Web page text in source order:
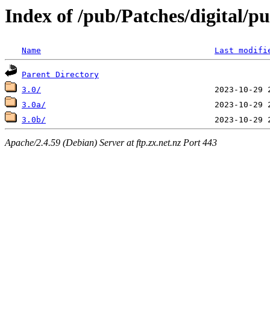
Index of /pub/Patches/digital/
Name Last
Parent Directory
3.0/
3.0a/
3.0b/
Apache/2.4.59 (Debian) Server at ftp.zx.net.nz Port 443